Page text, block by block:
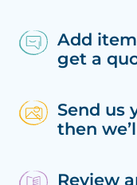
Add
get a
Send us
then
Review